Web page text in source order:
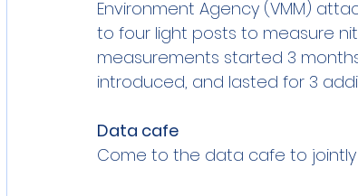
Environment Agency (VMM)
to four light posts to measure
measurements started 3
introduced, and lasted for 3
Data cafe
Come to the data cafe to jointly